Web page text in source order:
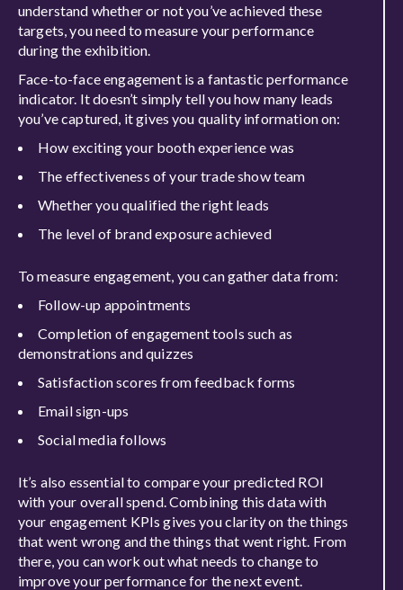
understand whether or notyou’ve achieved these
targets, you need to measure your performance
during the exhibition.
Face-to-face engagement is a fantastic performance
indicator. Itdoesn’t simply tell you how many leads
you’ve captured, it gives you quality information on:
How exciting your booth experience was
The effectiveness of your trade show team
Whether you qualified the right leads
The level of brand exposure achieved
To measure engagement, you can gather data from:
Follow-up appointments
Completion of engagement tools such as
demonstrations and quizzes
Satisfaction scores from feedback forms
Email sign-ups
Social media follows
It’s also essential to compare your predicted ROI
with your overall spend. Combining this data with
your engagement KPIs gives you clarity on the things
that went wrong and the things that went right. From
there, you can work out what needs to change to
improve your performance for the next event.